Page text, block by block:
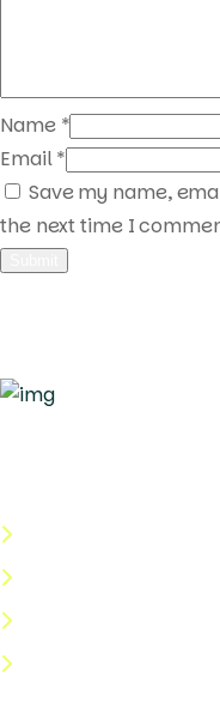
Name *
Email*
Save my name,
the next time I